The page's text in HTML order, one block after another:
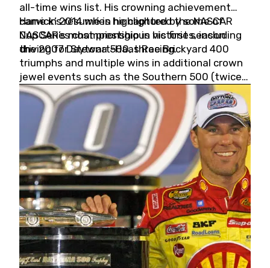
all-time wins list. His crowning achievement
came in 2014 when he captured the NASCAR
Cup Series championship in his first season
driving for Stewart-Haas Racing.
Harvick’s résumé is highlighted by some of
NASCAR’s most prestigious victories, including
the 2007 Daytona 500, three Brickyard 400
triumphs and multiple wins in additional crown
jewel events such as the Southern 500 (twice)
and the Coca-Cola 600 (twice).